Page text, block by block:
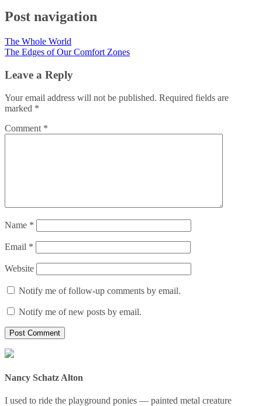
Post navigation
The Whole World
The Edges of Our Comfort Zones
Leave a Reply
Your email address will not be published. Required fields are
marked *
Comment *
Name *
Email *
Website
Notify me of follow-up comments by email.
Notify me of new posts by email.
Nancy Schatz Alton
I used to ride the playground ponies — painted metal creature